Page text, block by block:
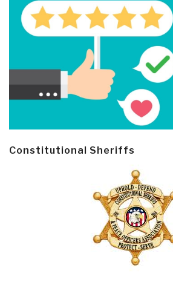
Constitutional Sheriffs